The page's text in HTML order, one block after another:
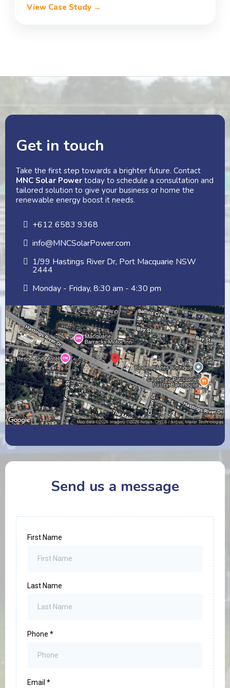
View Case Study →
Get in touch
Take the first step towards a brighter future. Contact
MNC Solar Power today to schedule a consultation and
tailored solution to give your business or home the
renewable energy boost it needs.
+612 6583 9368
info@MNCSolarPower.com
1/99 Hastings River Dr, Port Macquarie NSW
2444
Monday - Friday, 8:30 am - 4:30 pm
Send us a message
First Name
Last Name
Phone *
Email *